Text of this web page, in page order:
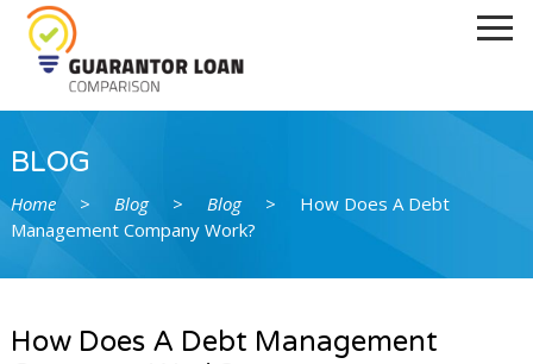
How It Works
Our Lenders
Guarantor Loan Direct Lenders
Tenant and Non Homeowner Guarantor
Faqs
BLOG
Home > Blog > Blog >
How Does A Debt
Management Company Work?
How Does A Debt Management